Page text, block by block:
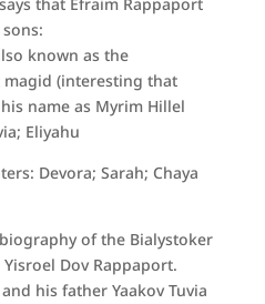
known as the
(interesting that
name as Myrim Hillel
Eliyahu
Devora; Sarah; Chaya
of the Bialystoker
Yisroel Dov Rappaport.
his father Yaakov Tuvia